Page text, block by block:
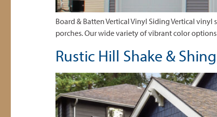
Board & Batten Vertical Vinyl Siding Vertical
porches. Our wide variety of vibrant color
Rustic Hill Shake &